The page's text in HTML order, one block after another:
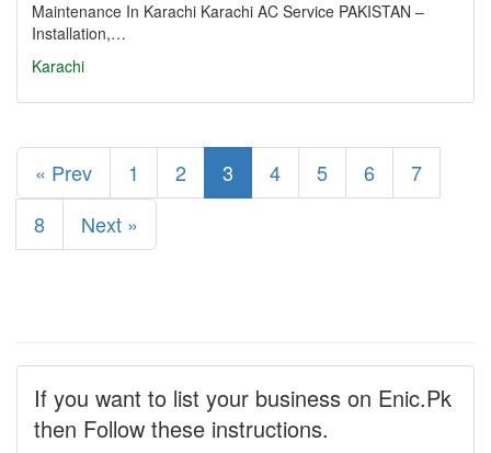
Maintenance In Karachi Karachi AC Service PAKISTAN –
Installation,…
Karachi
« Prev 1 2 3 4 5 6
7
8
Next »
If you want to list your business on Enic.Pk
then Follow these instructions.